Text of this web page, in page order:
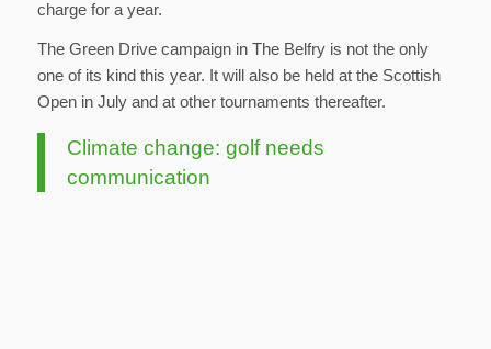
charge for a year.
The Green Drive campaign in The Belfry is not the only
one of its kind this year. It will also be held at the Scottish
Open in July and at other tournaments thereafter.
Climate change: golf needs
communication